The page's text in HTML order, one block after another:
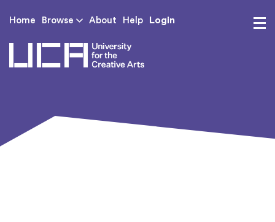
Home Browse About Help Login